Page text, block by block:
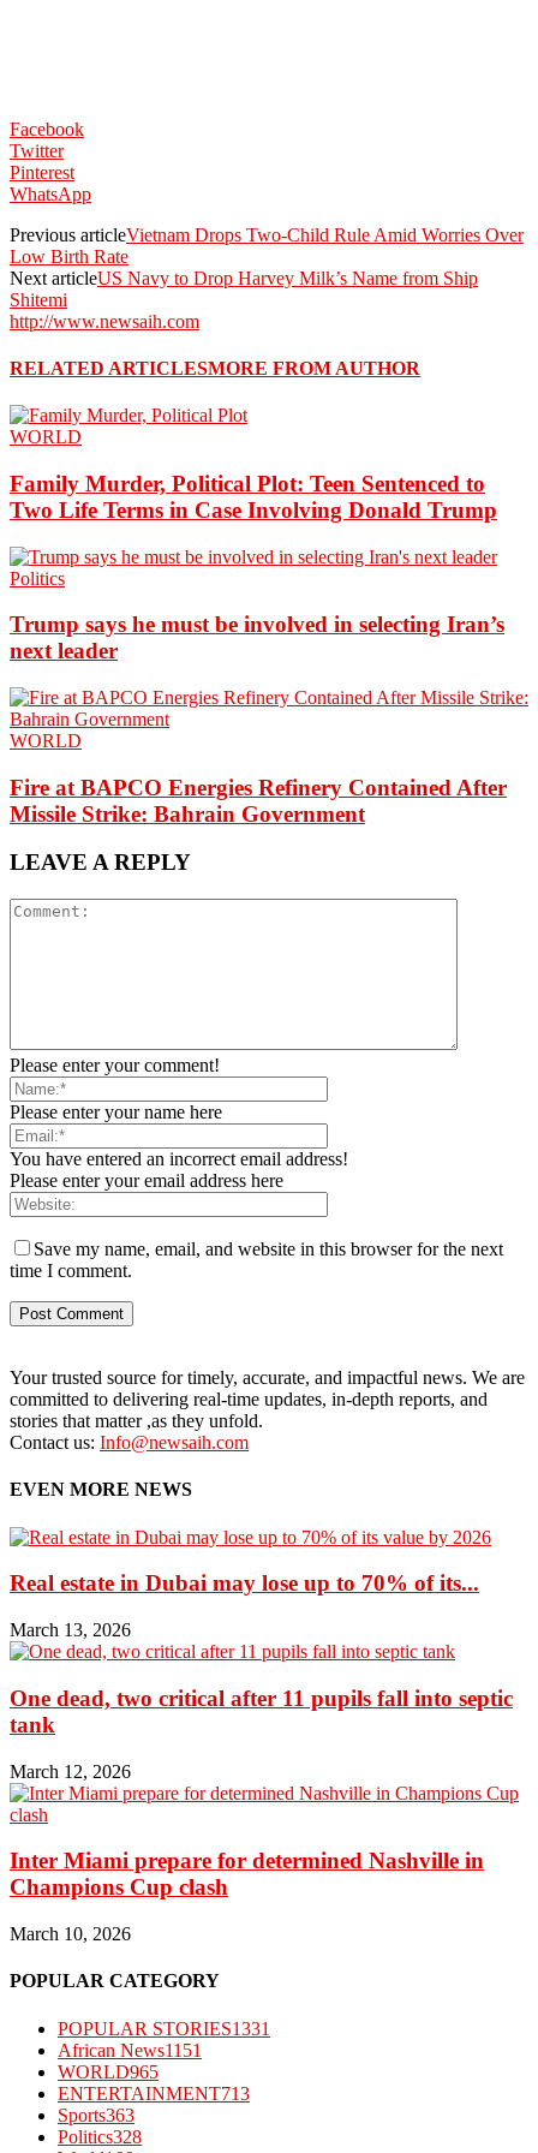
Facebook
Twitter
Pinterest
WhatsApp
Previous articleVietnam Drops Two-Child Rule Amid Worries Over
Low Birth Rate
Next articleUS Navy to Drop Harvey Milk’s Name from Ship
Shitemi
http://www.newsaih.com
RELATED ARTICLESMORE FROM AUTHOR
WORLD
Family Murder, Political Plot: Teen Sentenced to
Two Life Terms in Case Involving Donald Trump
Politics
Trump says he must be involved in selecting Iran’s
next leader
WORLD
Fire at BAPCO Energies Refinery Contained After
Missile Strike: Bahrain Government
LEAVE A REPLY
Please enter your comment!
Please enter your name here
You have entered an incorrect email address!
Please enter your email address here
Save my name, email, and website in this browser for the next
time I comment.
Your trusted source for timely, accurate, and impactful news. We are
committed to delivering real-time updates, in-depth reports, and
stories that matter ,as they unfold.
Contact us: Info@newsaih.com
EVEN MORE NEWS
Real estate in Dubai may lose up to 70% of its...
March 13, 2026
One dead, two critical after 11 pupils fall into septic
tank
March 12, 2026
Inter Miami prepare for determined Nashville in
Champions Cup clash
March 10, 2026
POPULAR CATEGORY
POPULAR STORIES1331
African News1151
WORLD965
ENTERTAINMENT713
Sports363
Politics328